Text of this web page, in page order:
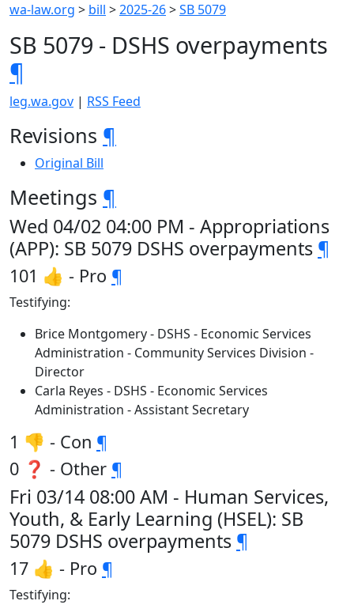
wa-law.org > bill >2025-26>SB 5079
SB 5079 - DSHS overpayments
¶
leg.wa.gov | RSS Feed
Revisions ¶
Original Bill
Meetings ¶
Wed 04/02 04:00 PM - Appropriations
(APP): SB 5079 DSHS overpayments ¶
101 👍 - Pro ¶
Testifying:
Brice Montgomery - DSHS - Economic Services
Administration - Community Services Division -
Director
Carla Reyes - DSHS - Economic Services
Administration - Assistant Secretary
1 👎 - Con ¶
0 ❓ - Other ¶
Fri 03/14 08:00 AM - Human Services,
Youth, & Early Learning (HSEL): SB
5079 DSHS overpayments ¶
17 👍 - Pro ¶
Testifying: